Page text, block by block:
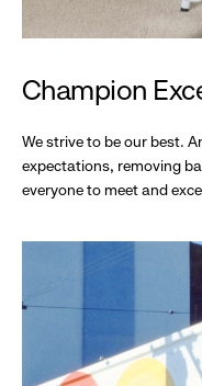
Champion
We strive to be our best.
expectations, removing
everyone to meet and